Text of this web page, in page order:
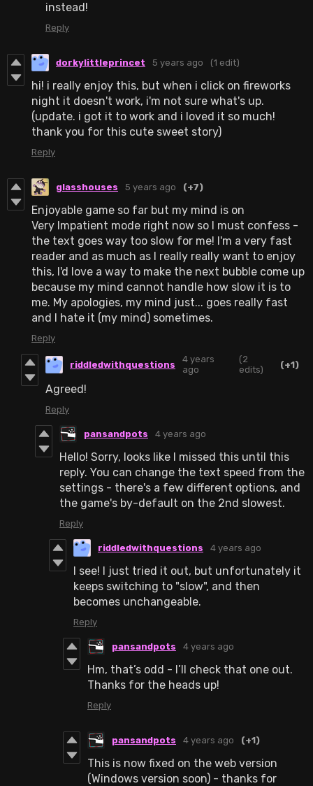
instead!
Reply
dorkylittleprincet 5 years ago (1 edit)
hi! i really enjoy this, but when i click on fireworks
night it doesn't work, i'm not sure what's up.
(update. i got it to work and i loved it so much!
thank you for this cute sweet story)
Reply
glasshouses 5 years ago (+7)
Enjoyable game so far but my mind is on
Very Impatient mode right now so I must confess -
the text goes way too slow for me! I'm a very fast
reader and as much as I really really want to enjoy
this, I'd love a way to make the next bubble come up
because my mind cannot handle how slow it is to
me. My apologies, my mind just... goes really fast
and I hate it (my mind) sometimes.
Reply
riddledwithquestions
4 years
ago
(2
edits)
(+1)
Agreed!
Reply
pansandpots 4 years ago
Hello! Sorry, looks like I missed this until this
reply. You can change the text speed from the
settings - there's a few different options, and
the game's by-default on the 2nd slowest.
Reply
riddledwithquestions 4 years ago
I see! I just tried it out, but unfortunately it
keeps switching to "slow", and then
becomes unchangeable.
Reply
pansandpots 4 years ago
Hm, that’s odd - I’ll check that one out.
Thanks for the heads up!
Reply
pansandpots 4 years ago (+1)
This is now fixed on the web version
(Windows version soon) - thanks for